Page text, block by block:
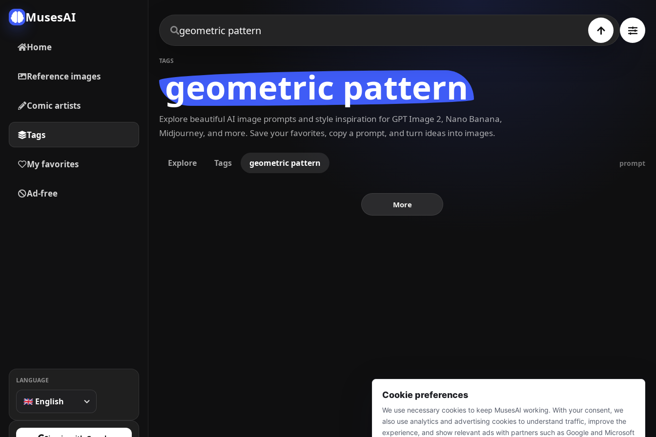
MusesAI
Home
Reference images
Comic artists
Tags
My favorites
Ad-free
LANGUAGE
TAGS
geometric pattern
Explore beautiful AI image prompts and style inspiration for GPT Image 2, Nano Banana,
Midjourney, and more. Save your favorites, copy a prompt, and turn ideas into images.
Explore Tags geometric pattern prompt
More
Cookie preferences
We use necessary cookies to keep MusesAI working. With your consent, we
also use analytics and advertising cookies to understand traffic, improve the
experience, and show relevant ads with partners such as Google and Microsoft